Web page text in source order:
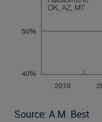
Source: A.M. Best